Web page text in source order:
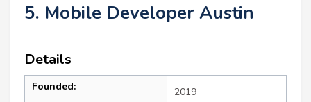
5. Mobile Developer Austin
Details
Founded: 2019